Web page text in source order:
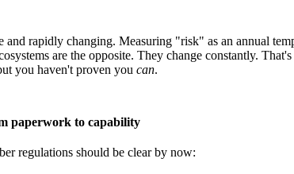
and rapidly changing. Measuring "risk" as an annual
are the opposite. They change constantly.
you haven't proven you can.
paperwork to capability
regulations should be clear by now: